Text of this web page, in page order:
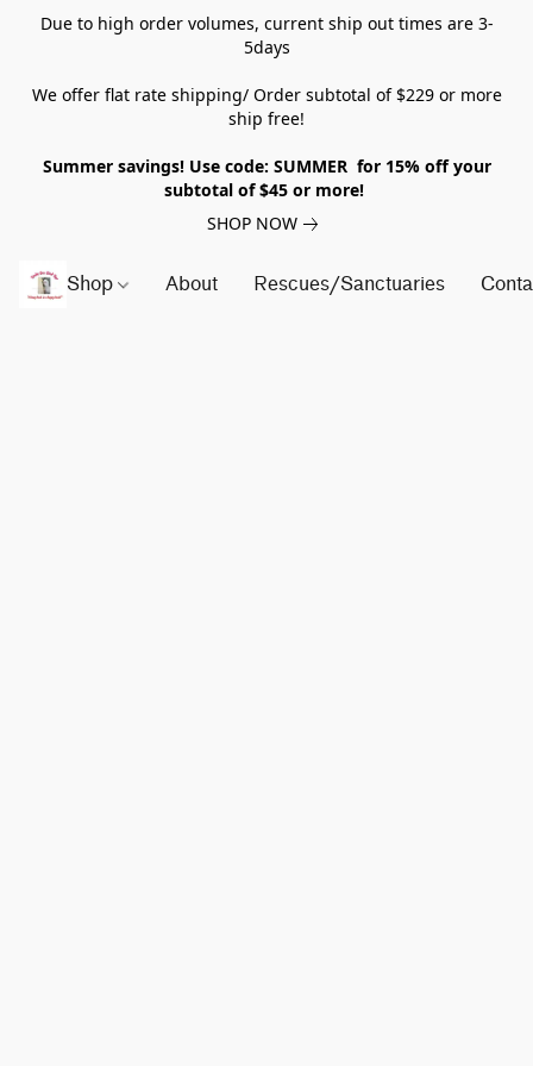
Due to high order volumes, current ship out times are 3-
5days
We offer flat rate shipping/ Order subtotal of $229 or more
ship free!
Summer savings! Use code: SUMMER for 15% off your
subtotal of $45 or more!
SHOP NOW
Shop About Rescues/Sanctuaries